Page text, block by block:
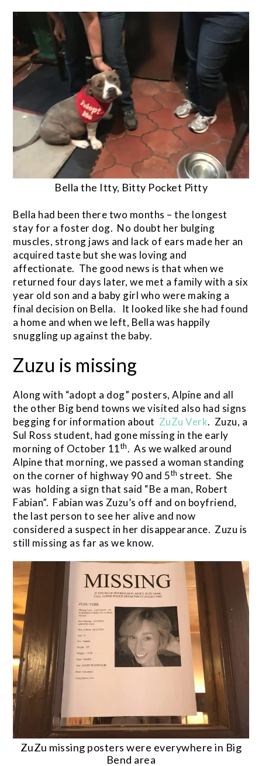
Bella the Itty, Bitty Pocket Pitty
Bella had been there two months – the longest
stay for a foster dog. No doubt her bulging
muscles, strong jaws and lack of ears made her an
acquired taste but she was loving and
affectionate. The good news is that when we
returned four days later, we met a family with a six
year old son and a baby girl who were making a
final decision on Bella. It looked like she had found
a home and when we left, Bella was happily
snuggling up against the baby.
Zuzu is missing
Along with “adopt a dog” posters, Alpine and all
the other Big bend towns we visited also had signs
begging for information about ZuZu Verk. Zuzu, a
Sul Ross student, had gone missing in the early
morning of October 11th. As we walked around
Alpine that morning, we passed a woman standing
on the corner of highway 90 and 5th street. She
was holding a sign that said “Be a man, Robert
Fabian”. Fabian was Zuzu’s off and on boyfriend,
the last person to see her alive and now
considered a suspect in her disappearance. Zuzu is
still missing as far as we know.
ZuZu missing posters were everywhere in Big
Bend area